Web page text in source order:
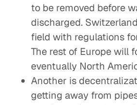
to be removed before
discharged.
field with regulations
The rest of Europe will
eventually North
Another is
getting away from